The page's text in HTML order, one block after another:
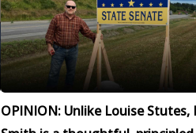
OPINION: Unlike Louise Stutes,